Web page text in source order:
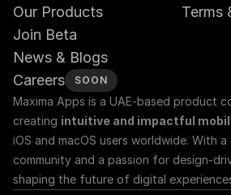
Our Products
Join Beta
News & Blogs
Careers
SOON
Terms
Maxima Apps is a UAE-based product
creating intuitive and impactful
iOS and macOS users worldwide. With
community and a passion for design-
shaping the future of digital